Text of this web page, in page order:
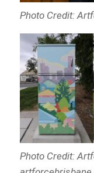
Photo Credit:
Photo Credit: